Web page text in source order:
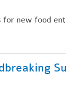
new food